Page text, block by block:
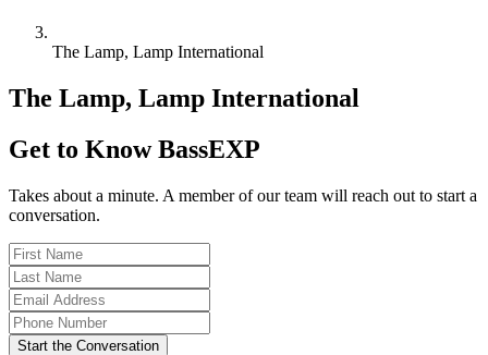
The Lamp, Lamp International
The Lamp, Lamp International
Get to Know BassEXP
Takes about a minute. A member of our team will reach out to start a
conversation.
Start the Conversation